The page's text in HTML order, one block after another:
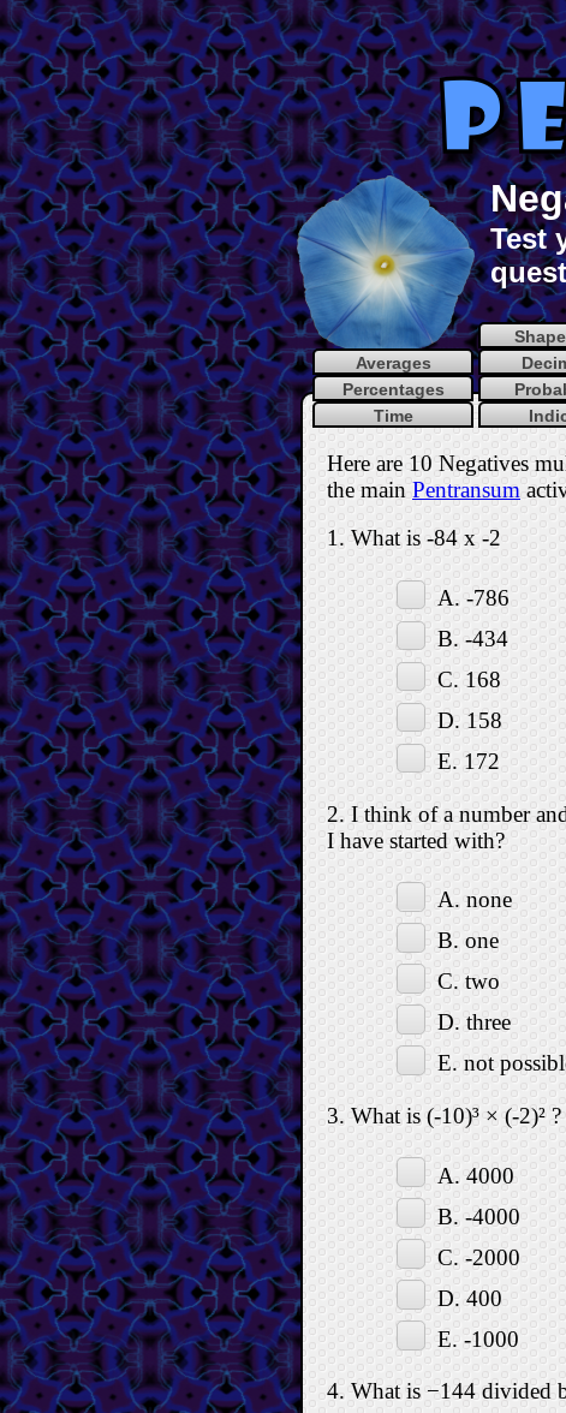
Test
Averages
Percentages
Time
Here are 10 Negatives
the mainPentransum
1. What is -84 x -2
A. -786
B. -434
C. 168
D. 158
E. 172
2. I think of a number
I have started with?
A. none
B. one
C. two
D. three
E. not
3. What is (-10)³ × (-2)² ?
A. 4000
B. -4000
C. -2000
D. 400
E. -1000
4. What is −144 divided